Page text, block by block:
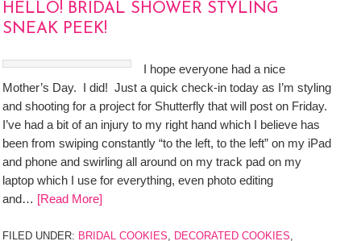
HELLO! BRIDAL SHOWER STYLING
SNEAK PEEK!
I hope everyone had a nice
Mother’s Day. I did! Just a quick check-in today as I’m styling
and shooting for a project for Shutterfly that will post on Friday.
I’ve had a bit of an injury to my right hand which I believe has
been from swiping constantly “to the left, to the left” on my iPad
and phone and swirling all around on my track pad on my
laptop which I use for everything, even photo editing
and… [Read More]
FILED UNDER: BRIDAL COOKIES, DECORATED COOKIES,